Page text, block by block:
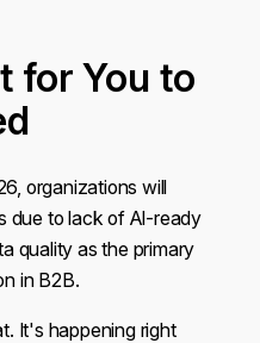
for You to
organizations will
due to lack of AI-ready
quality as the primary
in B2B.
It's happening right